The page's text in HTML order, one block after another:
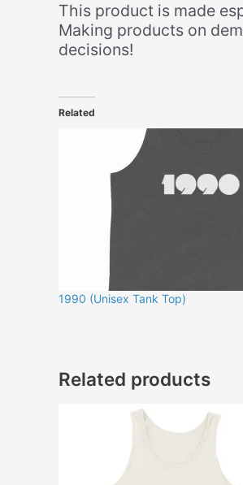
This product is made
Making products on
decisions!
Related
1990 (Unisex Tank Top)
Related products